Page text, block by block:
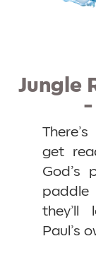
Jungle
-
get
God’s
they’ll
Paul’s